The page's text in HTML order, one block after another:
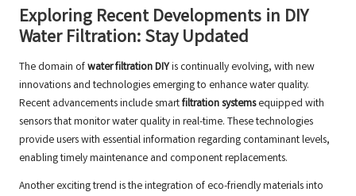
Exploring Recent Developments in DIY
Water Filtration: Stay Updated
The domain ofwater filtration DIYis continually evolving, with new
innovations and technologies emerging to enhance water quality.
Recent advancements include smartfiltration systemsequipped with
sensors that monitor water quality in real-time. These technologies
provide users with essential information regarding contaminant levels,
enabling timely maintenance and component replacements.
Another exciting trend is the integration of eco-friendly materials into